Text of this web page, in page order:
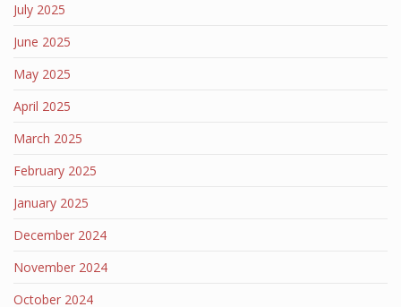
July 2025
June 2025
May 2025
April 2025
March 2025
February 2025
January 2025
December 2024
November 2024
October 2024